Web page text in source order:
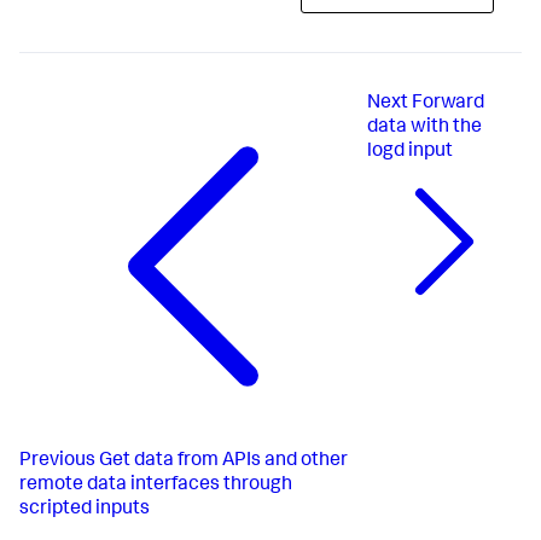
Previous Get data from APIs and other
remote data interfaces through
scripted inputs
Next Forward
data with the
logd input